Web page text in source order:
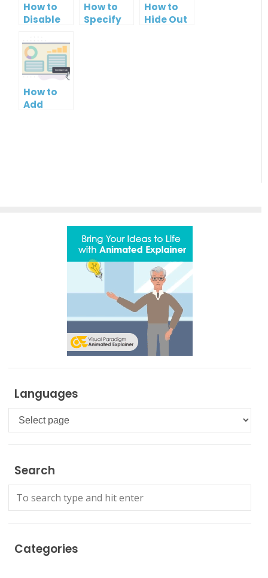
How to
Disable
of your
PowerPoint
Slideshow
How to
Specify
How to
Hide Out
How to
Add
Languages
Languages
Search
Categories